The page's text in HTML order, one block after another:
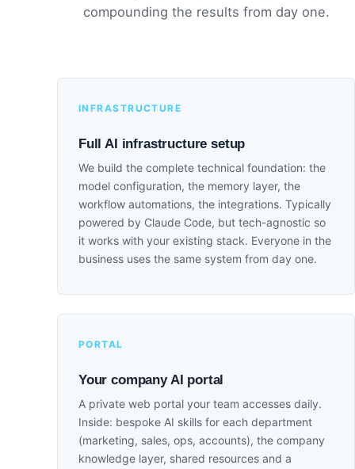
compounding the results from day one.
INFRASTRUCTURE
Full AI infrastructure setup
We build the complete technical foundation: the
model configuration, the memory layer, the
workflow automations, the integrations. Typically
powered by Claude Code, but tech-agnostic so
it works with your existing stack. Everyone in the
business uses the same system from day one.
PORTAL
Your company AI portal
A private web portal your team accesses daily.
Inside: bespoke AI skills for each department
(marketing, sales, ops, accounts), the company
knowledge layer, shared resources and a